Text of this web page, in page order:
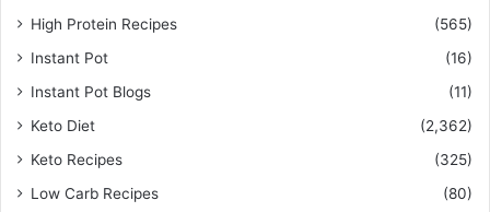
High Protein Recipes
(565)
Instant Pot
(16)
Instant Pot Blogs
(11)
Keto Diet
(2,362)
Keto Recipes
(325)
Low Carb Recipes
(80)